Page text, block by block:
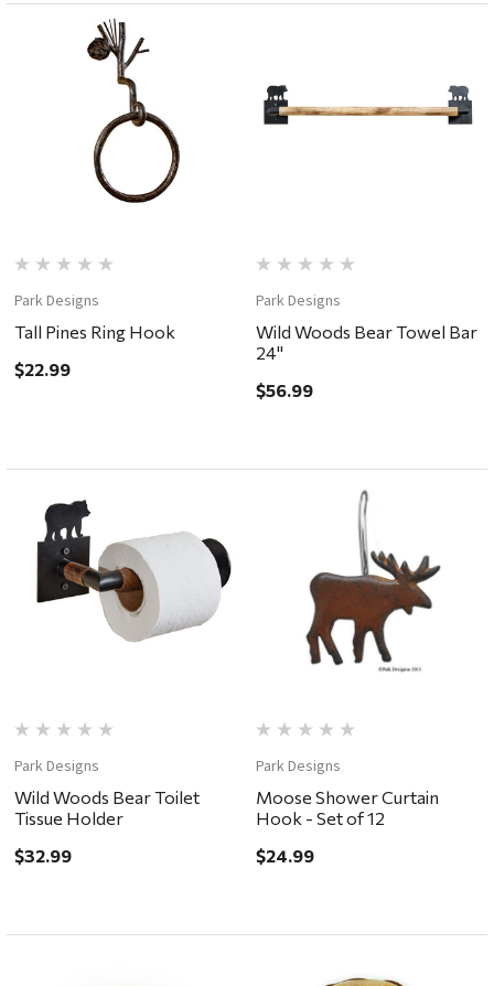
Park Designs
Tall Pines Ring Hook
$22.99
Park Designs
Wild Woods Bear Towel Bar
24"
$56.99
Park Designs
Wild Woods Bear Toilet
Tissue Holder
$32.99
Park Designs
Moose Shower Curtain
Hook - Set of 12
$24.99